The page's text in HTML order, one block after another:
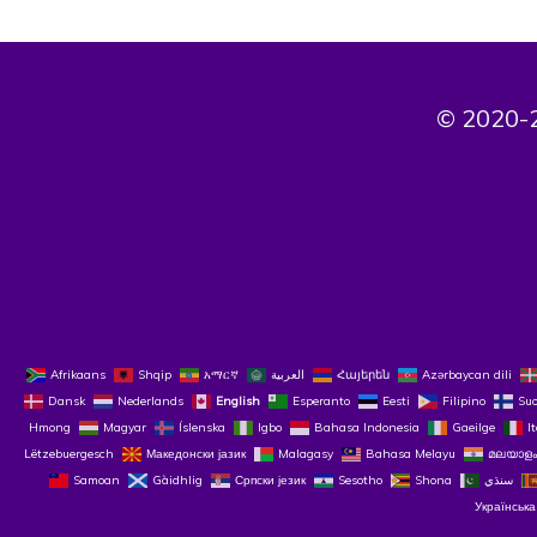
© 2020-
Afrikaans Shqip አማርኛ العربية Հայերեն
Azərbaycan dili
Dansk
Nederlands English Esperanto Eesti Filipino
Hmong
Magyar Íslenska Igbo Bahasa Indonesia Gaeilge
Lëtzebuergesch
Македонски јазик Malagasy Bahasa Melayu
മലയാളം
Samoan
Gàidhlig Српски језик Sesotho Shona
سنڌي
Українська